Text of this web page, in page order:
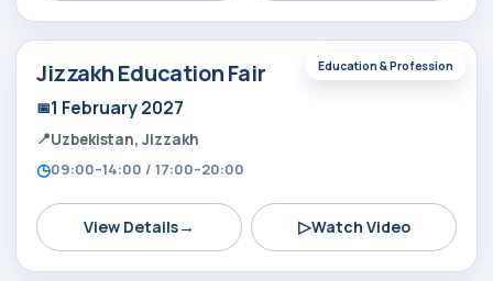
Education & Profession
Jizzakh Education Fair
1 February 2027
Uzbekistan, Jizzakh
09:00–14:00 / 17:00–20:00
View Details→ ▷Watch Video